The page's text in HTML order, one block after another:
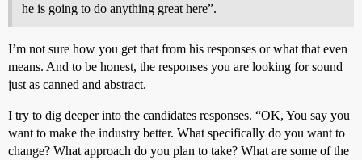
he is going to do anything great here”.
I’m not sure how you get that from his responses or what that even
means. And to be honest, the responses you are looking for sound
just as canned and abstract.
I try to dig deeper into the candidates responses. “OK, You say you
want to make the industry better. What specifically do you want to
change? What approach do you plan to take? What are some of the